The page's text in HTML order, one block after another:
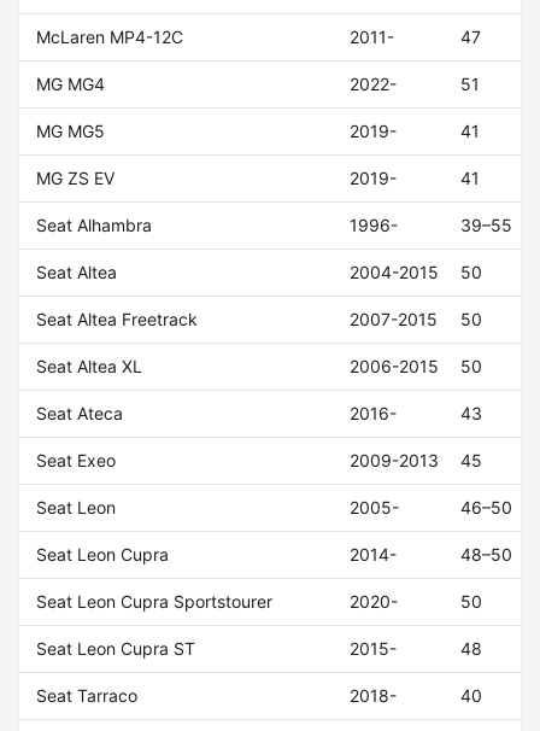
McLaren MP4-12C 2011- 47
MG MG4 2022- 51
MG MG5 2019- 41
MG ZS EV 2019- 41
Seat Alhambra 1996- 39–55
Seat Altea 2004-2015 50
Seat Altea Freetrack 2007-2015 50
Seat Altea XL 2006-2015 50
Seat Ateca 2016- 43
Seat Exeo 2009-2013 45
Seat Leon 2005- 46–50
Seat Leon Cupra 2014- 48–50
Seat Leon Cupra Sportstourer 2020- 50
Seat Leon Cupra ST 2015- 48
Seat Tarraco 2018- 40